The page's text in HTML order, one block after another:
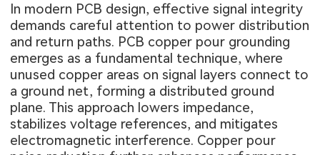
In modern PCB design, effective signal integrity
demands careful attention to power distribution
and return paths. PCB copper pour grounding
emerges as a fundamental technique, where
unused copper areas on signal layers connect to
a ground net, forming a distributed ground
plane. This approach lowers impedance,
stabilizes voltage references, and mitigates
electromagnetic interference. Copper pour